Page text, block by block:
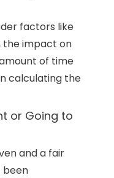
factors like
the impact on
of time
calculating the
or Going to
and a fair
been